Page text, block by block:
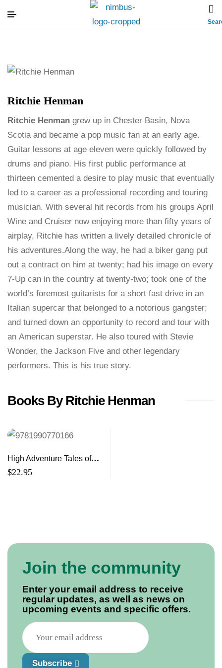
Ritchie Henman
Ritchie Henman grew up in Chester Basin, Nova
Scotia and became a pop music fan at an early age.
Guitar lessons at age eleven were quickly followed by
drums and piano. His first public performance at
thirteen cemented a desire to play music that eventually
led to a career as a professional recording and touring
musician. With several hit records from his groups April
Wine and Cruiser now enjoying more than fifty years of
airplay, Ritchie has written a lively detailed chronicle of
his adventures.Along the way, he had a biker gang put
out a contract on him at twenty; had his image on every
7-Up can in the country at twenty-two; took one of the
world’s foremost guitarists for a short fast drive in an
Italian supercar that belonged to a notorious gangster;
and turned down an opportunity to record and tour with
an American superstar. He also toured with Stevie
Wonder, the Jackson Five and other legendary
performers. This is his true story.
Books By Ritchie Henman
High Adventure Tales of
Canadian Rock & Roll
$22.95
Join the community
Enter your email address to receive
regular updates, as well as news on
upcoming events and specific offers.
Subscribe